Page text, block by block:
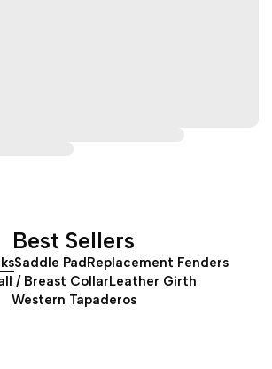
Best Sellers
Saddle PadReplacement Fenders
/ Breast CollarLeather Girth
Western Tapaderos